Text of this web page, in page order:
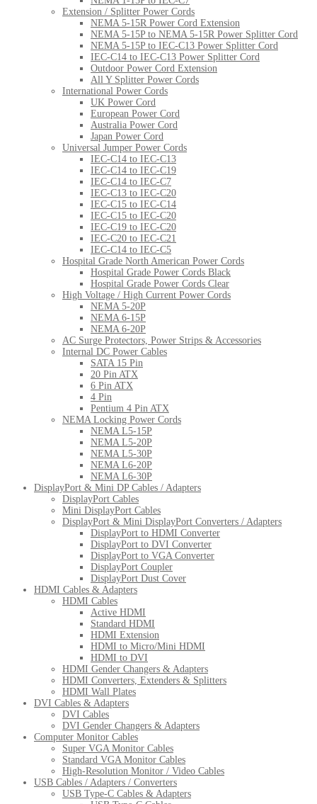
Extension / Splitter Power Cords
NEMA 5-15R Power Cord Extension
NEMA 5-15P to NEMA 5-15R Power Splitter Cord
NEMA 5-15P to IEC-C13 Power Splitter Cord
IEC-C14 to IEC-C13 Power Splitter Cord
Outdoor Power Cord Extension
All Y Splitter Power Cords
International Power Cords
UK Power Cord
European Power Cord
Australia Power Cord
Japan Power Cord
Universal Jumper Power Cords
IEC-C14 to IEC-C13
IEC-C14 to IEC-C19
IEC-C14 to IEC-C7
IEC-C13 to IEC-C20
IEC-C15 to IEC-C14
IEC-C15 to IEC-C20
IEC-C19 to IEC-C20
IEC-C20 to IEC-C21
IEC-C14 to IEC-C5
Hospital Grade North American Power Cords
Hospital Grade Power Cords Black
Hospital Grade Power Cords Clear
High Voltage / High Current Power Cords
NEMA 5-20P
NEMA 6-15P
NEMA 6-20P
AC Surge Protectors, Power Strips & Accessories
Internal DC Power Cables
SATA 15 Pin
20 Pin ATX
6 Pin ATX
4 Pin
Pentium 4 Pin ATX
NEMA Locking Power Cords
NEMA L5-15P
NEMA L5-20P
NEMA L5-30P
NEMA L6-20P
NEMA L6-30P
DisplayPort & Mini DP Cables / Adapters
DisplayPort Cables
Mini DisplayPort Cables
DisplayPort & Mini DisplayPort Converters / Adapters
DisplayPort to HDMI Converter
DisplayPort to DVI Converter
DisplayPort to VGA Converter
DisplayPort Coupler
DisplayPort Dust Cover
HDMI Cables & Adapters
HDMI Cables
Active HDMI
Standard HDMI
HDMI Extension
HDMI to Micro/Mini HDMI
HDMI to DVI
HDMI Gender Changers & Adapters
HDMI Converters, Extenders & Splitters
HDMI Wall Plates
DVI Cables & Adapters
DVI Cables
DVI Gender Changers & Adapters
Computer Monitor Cables
Super VGA Monitor Cables
Standard VGA Monitor Cables
High-Resolution Monitor / Video Cables
USB Cables / Adapters / Converters
USB Type-C Cables & Adapters